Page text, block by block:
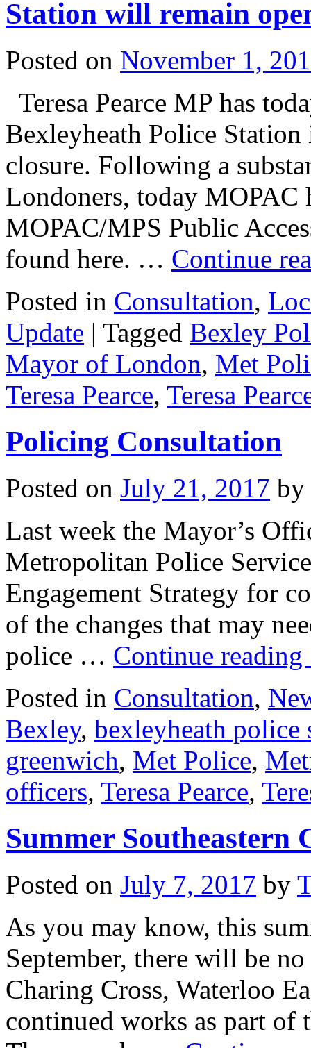
Station will remain
Posted on November 1,
Teresa Pearce MP has
Bexleyheath Police
closure. Following a
Londoners, today MOPAC
MOPAC/MPS Public
found here. … Continue
Posted in Consultation,
Update | Tagged Bexley
Mayor of London, Met
Teresa Pearce, Teresa
Policing Consultation
Posted on July 21, 2017 by
Last week the Mayor’s
Metropolitan Police
Engagement Strategy for
of the changes that may
police … Continue reading
Posted in Consultation,
Bexley, bexleyheath police
greenwich, Met Police,
officers, Teresa Pearce,
Summer Southeastern
Posted on July 7, 2017 by
As you may know, this
September, there will be
Charing Cross, Waterloo
continued works as part of